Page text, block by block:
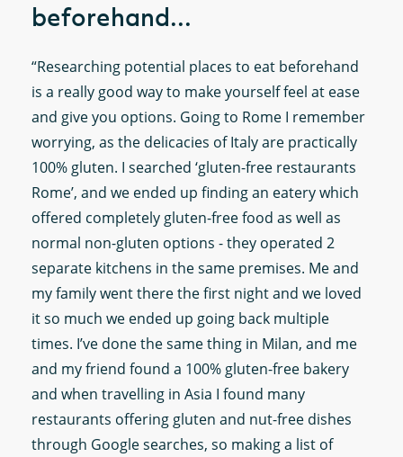
beforehand...
“Researching potential places to eat beforehand
is a really good way to make yourself feel at ease
and give you options. Going to Rome I remember
worrying, as the delicacies of Italy are practically
100% gluten. I searched ‘gluten-free restaurants
Rome’, and we ended up finding an eatery which
offered completely gluten-free food as well as
normal non-gluten options - they operated 2
separate kitchens in the same premises. Me and
my family went there the first night and we loved
it so much we ended up going back multiple
times. I’ve done the same thing in Milan, and me
and my friend found a 100% gluten-free bakery
and when travelling in Asia I found many
restaurants offering gluten and nut-free dishes
through Google searches, so making a list of